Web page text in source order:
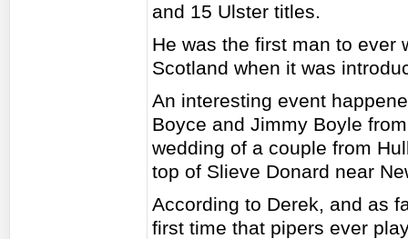
and 15 Ulster titles.
He was the first man to ever
Scotland when it was
An interesting event
Boyce and Jimmy Boyle
wedding of a couple from
top of Slieve Donard near
According to Derek, and as
first time that pipers ever